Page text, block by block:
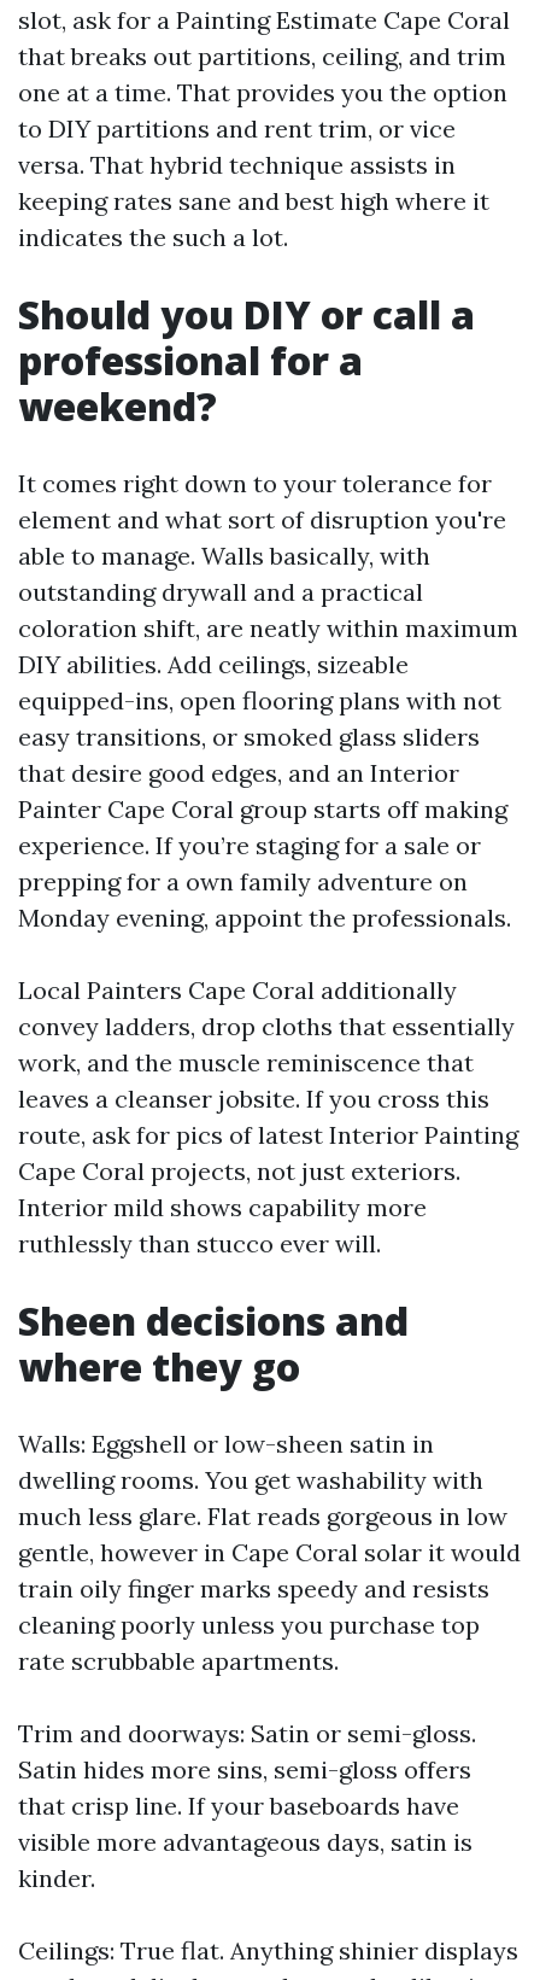
slot, ask for a Painting Estimate Cape Coral
that breaks out partitions, ceiling, and trim
one at a time. That provides you the option
to DIY partitions and rent trim, or vice
versa. That hybrid technique assists in
keeping rates sane and best high where it
indicates the such a lot.
Should you DIY or call a
professional for a
weekend?
It comes right down to your tolerance for
element and what sort of disruption you're
able to manage. Walls basically, with
outstanding drywall and a practical
coloration shift, are neatly within maximum
DIY abilities. Add ceilings, sizeable
equipped-ins, open flooring plans with not
easy transitions, or smoked glass sliders
that desire good edges, and an Interior
Painter Cape Coral group starts off making
experience. If you’re staging for a sale or
prepping for a own family adventure on
Monday evening, appoint the professionals.
Local Painters Cape Coral additionally
convey ladders, drop cloths that essentially
work, and the muscle reminiscence that
leaves a cleanser jobsite. If you cross this
route, ask for pics of latest Interior Painting
Cape Coral projects, not just exteriors.
Interior mild shows capability more
ruthlessly than stucco ever will.
Sheen decisions and
where they go
Walls: Eggshell or low-sheen satin in
dwelling rooms. You get washability with
much less glare. Flat reads gorgeous in low
gentle, however in Cape Coral solar it would
train oily finger marks speedy and resists
cleaning poorly unless you purchase top
rate scrubbable apartments.
Trim and doorways: Satin or semi-gloss.
Satin hides more sins, semi-gloss offers
that crisp line. If your baseboards have
visible more advantageous days, satin is
kinder.
Ceilings: True flat. Anything shinier displays